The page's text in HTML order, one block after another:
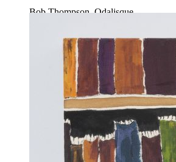
Bob Thompson, Odalisque